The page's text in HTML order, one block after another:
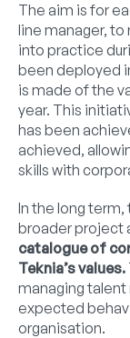
The aim is for
line manager, to
into practice
been deployed
is made of the
year. This
has been
achieved,
skills with
In the long
broader project
catalogue of
Teknia’s values.
managing
expected
organisation.